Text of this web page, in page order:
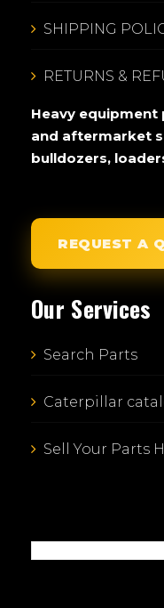
SHIPPING
RETURNS &
Heavy
and aftermarket
bulldozers,
REQUEST A
Our Services
Search Parts
Caterpillar
Sell Your Parts